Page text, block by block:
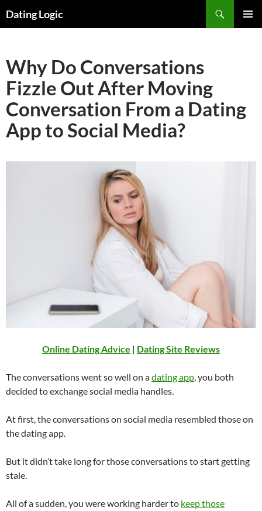
Dating Logic
Why Do Conversations
Fizzle Out After Moving
Conversation From a Dating
App to Social Media?
Online Dating Advice | Dating Site Reviews
The conversations went so well on adating app, you both
decided to exchange social media handles.
At first, the conversations on social media resembled those on
the dating app.
But it didn’t take long for those conversations to start getting
stale.
All of a sudden, you were working harder to keep those